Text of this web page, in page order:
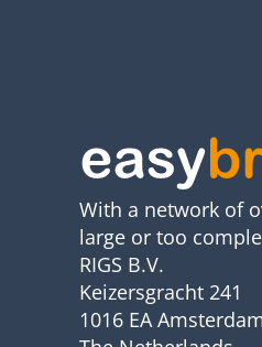
With a network of
large or too
RIGS B.V.
Keizersgracht 241
1016 EA